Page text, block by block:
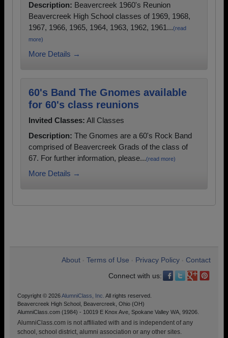
Description: Beavercreek 1960's Reunion
Beavercreek High School classes of 1969, 1968,
1967, 1966, 1965, 1964, 1963, 1962, 1961...(read
more)
More Details →
60's Band The Gnomes available
for 60's class reunions
Invited Classes: All Classes
Description: The Gnomes are a 60's Rock Band
comprised of Beavercreek Grads of the class of
67. For further information, please...(read more)
More Details →
About Terms of Use Privacy Policy
Contact
Connect with us:
Copyright © 2026AlumniClass, Inc. All rights reserved.
Beavercreek High School, Beavercreek, Ohio (OH)
AlumniClass.com (1984) - 10019 E Knox Ave, Spokane Valley WA, 99206.
AlumniClass.com is not affiliated with and is independent of any
school, school district, alumni association or any other sites.